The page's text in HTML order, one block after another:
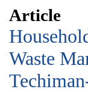
Article
Waste